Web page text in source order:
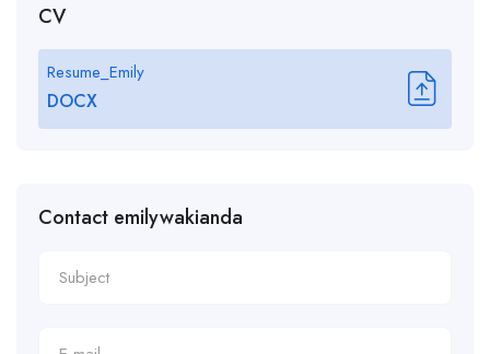
CV
Resume_Emily
DOCX
Contact emilywakianda